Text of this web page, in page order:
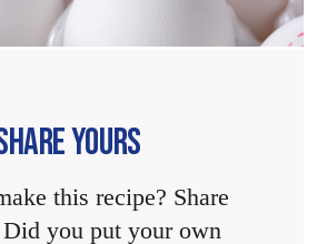
YOURS
this recipe? Share
you put your own